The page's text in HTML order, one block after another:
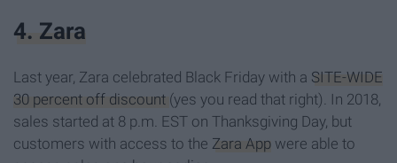
4. Zara
Last year, Zara celebrated Black Friday with a SITE-WIDE
30 percent off discount (yes you read that right). In 2018,
sales started at 8 p.m. EST on Thanksgiving Day, but
customers with access to the Zara App were able to